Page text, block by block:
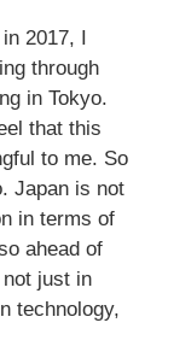
2017, I
through
in Tokyo.
that this
to me. So
Japan is not
in terms of
ahead of
just in
technology,